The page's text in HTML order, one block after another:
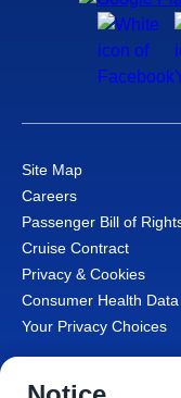
Site Map
Careers
Passenger Bill of
Cruise Contract
Privacy & Cookies
Consumer Health
Your Privacy Choices